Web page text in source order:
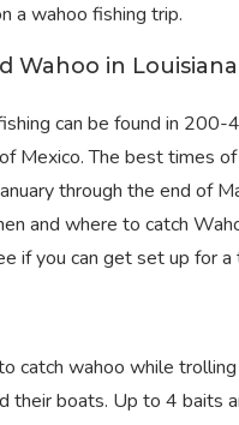
a wahoo fishing trip.
Wahoo in Louisiana
can be found in
Mexico. The best times
through the end of
and where to catch
if you can get set up for a
catch wahoo while
their boats. Up to 4 baits